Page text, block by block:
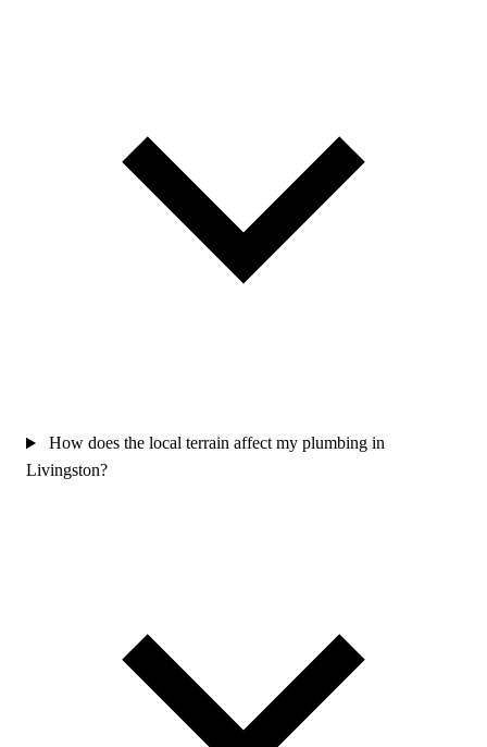
How does the local terrain affect my plumbing in
Livingston?